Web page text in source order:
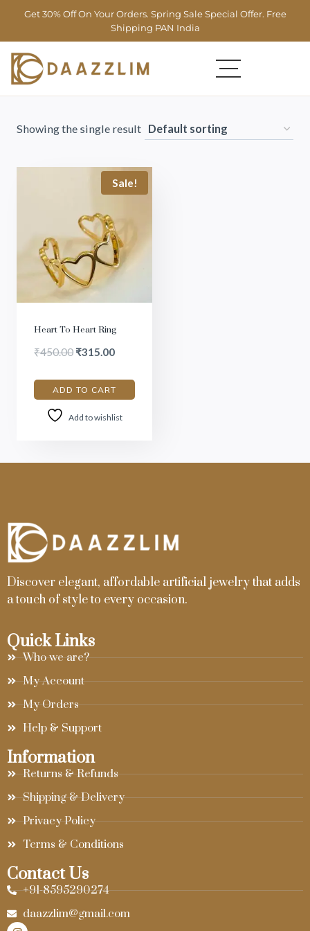
Get 30% Off On Your Orders. Spring Sale Special Offer. Free
Shipping PAN India
Showing the single result
Sale!
Heart To Heart Ring
₹450.00 ₹315.00
ADD TO CART
Add to wishlist
Discover elegant, affordable artificial jewelry that adds
a touch of style to every occasion.
Quick Links
Who we are?
My Account
My Orders
Help & Support
Information
Returns & Refunds
Shipping & Delivery
Privacy Policy
Terms & Conditions
Contact Us
+91-8595290274
daazzlim@gmail.com